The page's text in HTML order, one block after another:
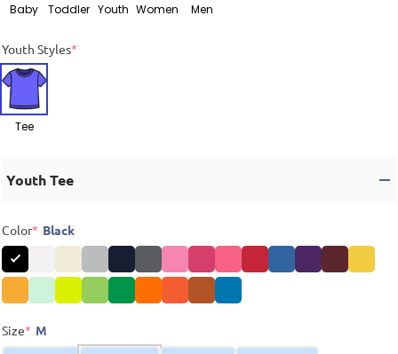
Baby Toddler Youth Women Men
Youth Styles*
Tee
Youth Tee
Color* Black
Size* M